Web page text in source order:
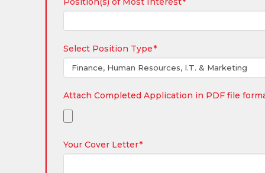
Select Position Type*
Attach Completed Application in PDF file
Your Cover Letter*